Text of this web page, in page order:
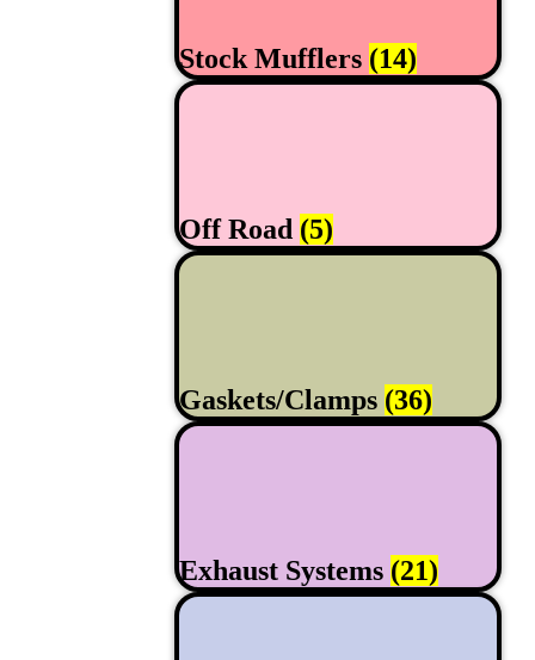
Stock Mufflers (14)
Off Road (5)
Gaskets/Clamps (36)
Exhaust Systems (21)